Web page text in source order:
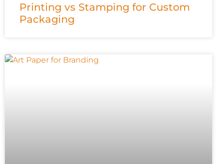
Printing vs Stamping for Custom
Packaging